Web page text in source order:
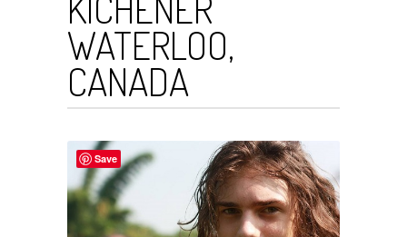
WATERLOO,
CANADA
Save